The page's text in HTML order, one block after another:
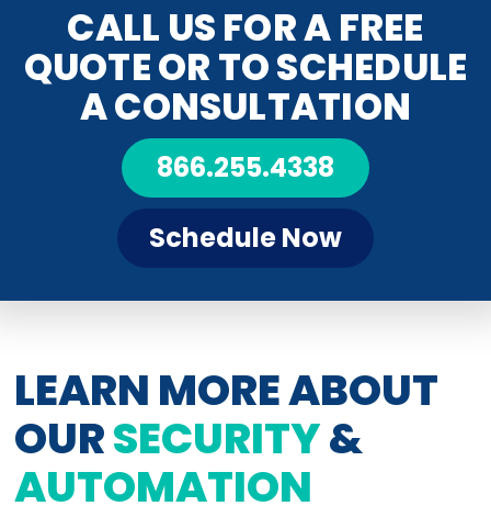
CALL US FOR A FREE
QUOTE OR TO SCHEDULE
A CONSULTATION
866.255.4338
Schedule Now
LEARN MORE ABOUT
OURSECURITY&
AUTOMATION